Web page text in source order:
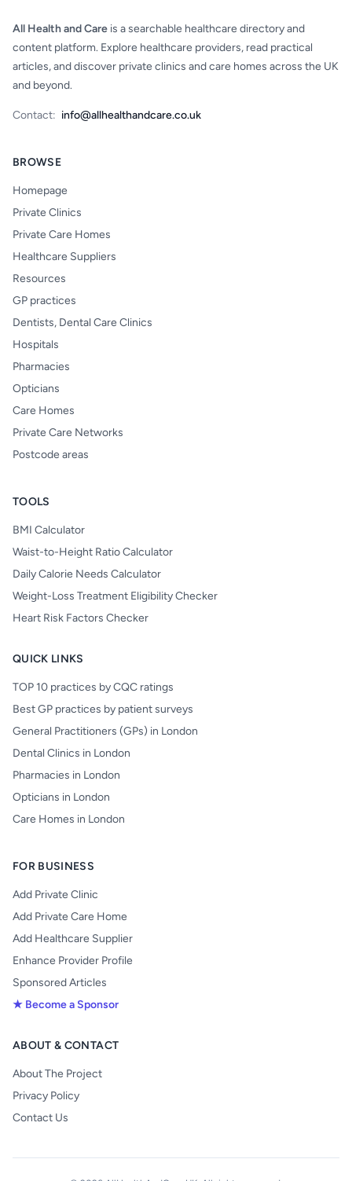
All Health and Care is a searchable healthcare directory and
content platform. Explore healthcare providers, read practical
articles, and discover private clinics and care homes across the UK
and beyond.
Contact: info@allhealthandcare.co.uk
BROWSE
Homepage
Private Clinics
Private Care Homes
Healthcare Suppliers
Resources
GP practices
Dentists, Dental Care Clinics
Hospitals
Pharmacies
Opticians
Care Homes
Private Care Networks
Postcode areas
TOOLS
BMI Calculator
Waist-to-Height Ratio Calculator
Daily Calorie Needs Calculator
Weight-Loss Treatment Eligibility Checker
Heart Risk Factors Checker
QUICK LINKS
TOP 10 practices by CQC ratings
Best GP practices by patient surveys
General Practitioners (GPs) in London
Dental Clinics in London
Pharmacies in London
Opticians in London
Care Homes in London
FOR BUSINESS
Add Private Clinic
Add Private Care Home
Add Healthcare Supplier
Enhance Provider Profile
Sponsored Articles
★ Become a Sponsor
ABOUT & CONTACT
About The Project
Privacy Policy
Contact Us